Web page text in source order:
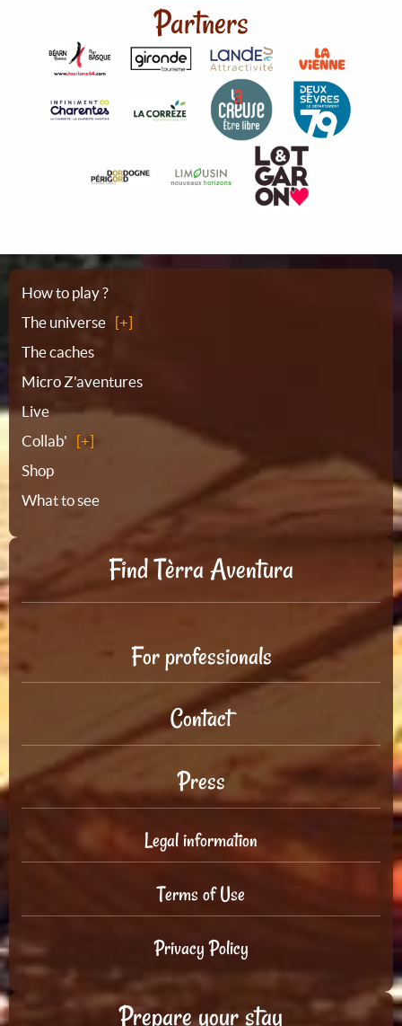
Partners
Sitemap
How to play ?
The universe
The caches
Micro Z'aventures
Live
Collab'
Shop
What to see
Find Tèrra Aventura
For professionals
Contact
Press
Legal information
Terms of Use
Privacy Policy
Prepare your stay